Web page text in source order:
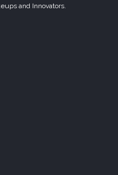
and Innovators.